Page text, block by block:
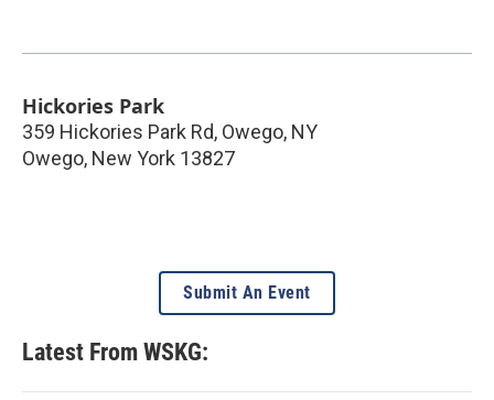
Hickories Park
359 Hickories Park Rd, Owego, NY
Owego, New York 13827
Submit An Event
Latest From WSKG: